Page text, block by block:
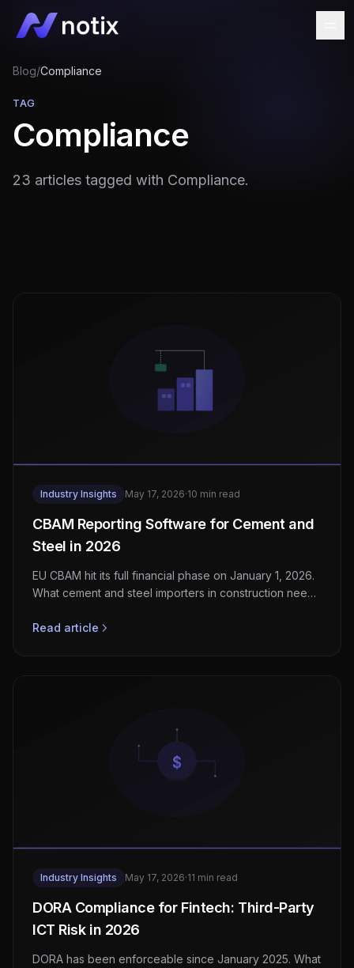
Blog/Compliance
TAG
Compliance
23 articles tagged with Compliance.
Industry Insights May 17, 2026·10 min read
CBAM Reporting Software for Cement and
Steel in 2026
EU CBAM hit its full financial phase on January 1, 2026.
What cement and steel importers in construction need
Read article
Industry Insights May 17, 2026·11 min read
DORA Compliance for Fintech: Third-Party
ICT Risk in 2026
DORA has been enforceable since January 2025. What